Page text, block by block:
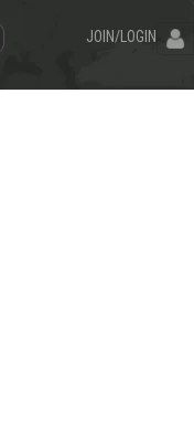
JOIN/LOGIN